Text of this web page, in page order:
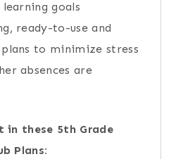
goals
ready-to-use and
to minimize stress
absences are
in these 5th Grade
Plans: